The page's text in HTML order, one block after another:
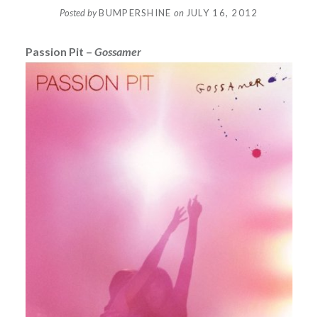
Posted byBUMPERSHINE on JULY 16, 2012
Passion Pit – Gossamer